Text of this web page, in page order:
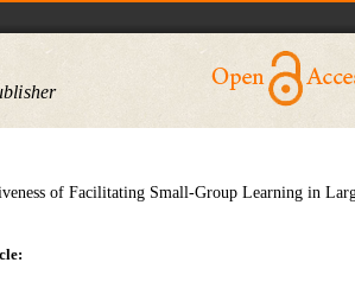
of Facilitating Small-Group Learning in